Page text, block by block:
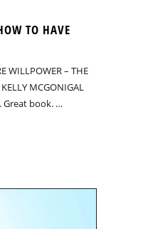
TO HAVE
WILLPOWER – THE
MCGONIGAL
Great book. …